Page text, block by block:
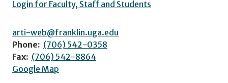
Login for Faculty, Staff and Students
arti-web@franklin.uga.edu
Phone: (706) 542-0358
Fax: (706) 542-8864
Google Map